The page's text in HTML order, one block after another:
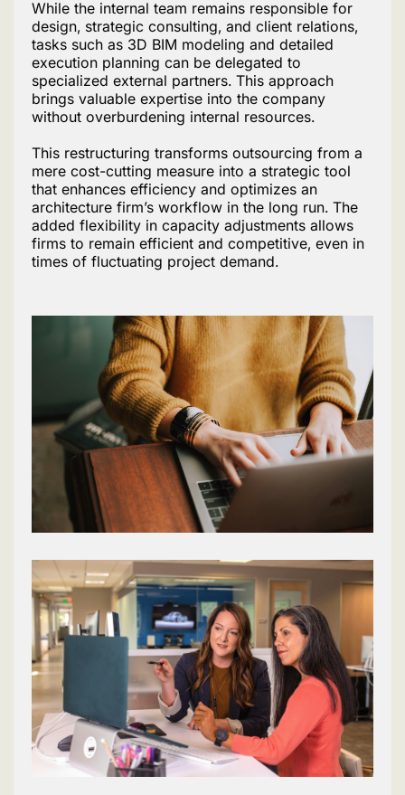
While the internal team remains responsible for
design, strategic consulting, and client relations,
tasks such as 3D BIM modeling and detailed
execution planning can be delegated to
specialized external partners. This approach
brings valuable expertise into the company
without overburdening internal resources.
This restructuring transforms outsourcing from a
mere cost-cutting measure into a strategic tool
that enhances efficiency and optimizes an
architecture firm’s workflow in the long run. The
added flexibility in capacity adjustments allows
firms to remain efficient and competitive, even in
times of fluctuating project demand.